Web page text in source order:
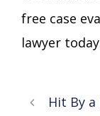
free case
lawyer
Hit By a